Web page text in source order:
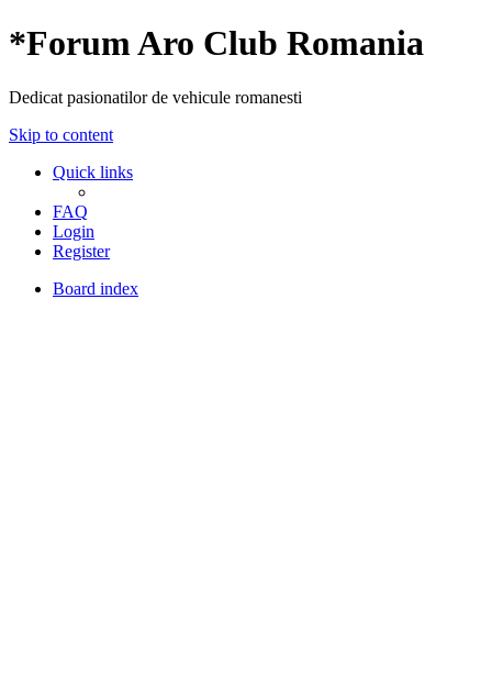
*Forum Aro Club Romania
Dedicat pasionatilor de vehicule romanesti
Skip to content
Quick links
FAQ
Login
Register
Board index